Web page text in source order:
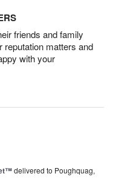
friends and family
reputation matters and
with your
delivered to Poughquag,